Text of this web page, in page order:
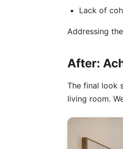
Lack of
Addressing
After:
The final look
living room.